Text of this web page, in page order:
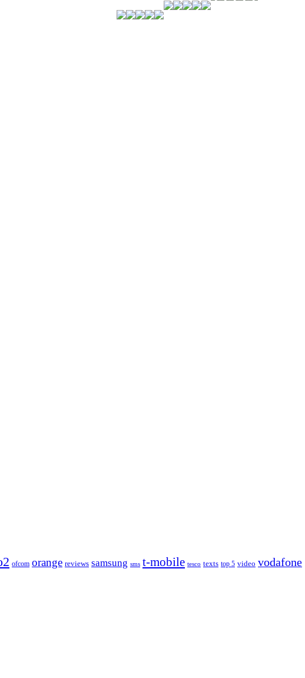
ofcom orange reviews samsung sms t‑mobile tesco texts top 5 video vodafone